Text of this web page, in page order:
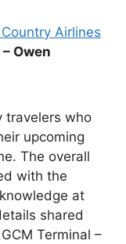
Airlines
Owen
travelers who
upcoming
The overall
with the
at
shared
Terminal –